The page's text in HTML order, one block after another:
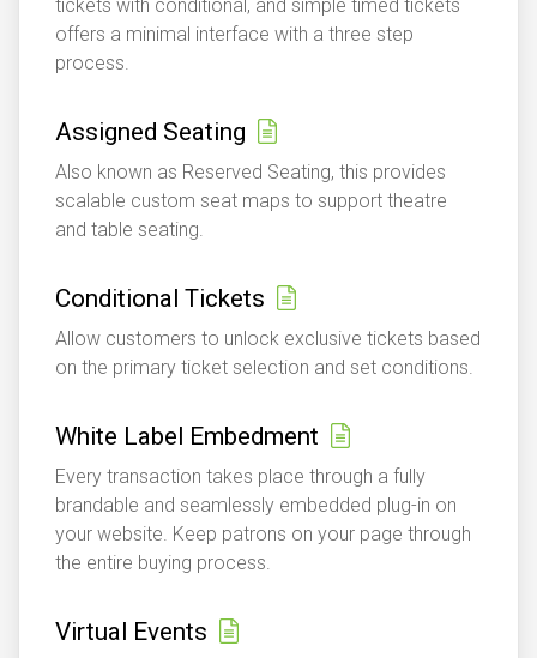
tickets with conditional, and simple timed tickets
offers a minimal interface with a three step
process.
Assigned Seating
Also known as Reserved Seating, this provides
scalable custom seat maps to support theatre
and table seating.
Conditional Tickets
Allow customers to unlock exclusive tickets based
on the primary ticket selection and set conditions.
White Label Embedment
Every transaction takes place through a fully
brandable and seamlessly embedded plug-in on
your website. Keep patrons on your page through
the entire buying process.
Virtual Events